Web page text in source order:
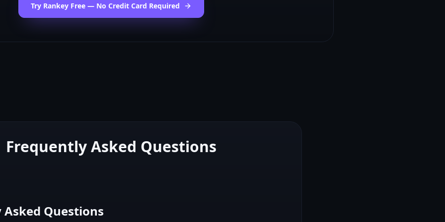
Try Rankey Free — No Credit Card Required
Frequently Asked Questions
Questions